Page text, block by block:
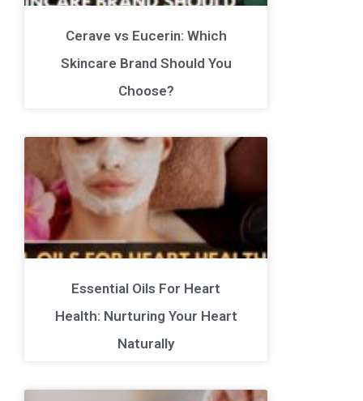
Cerave vs Eucerin: Which
Skincare Brand Should You
Choose?
Essential Oils For Heart
Health: Nurturing Your Heart
Naturally